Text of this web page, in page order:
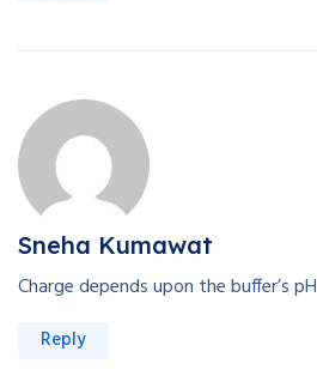
Sneha Kumawat
Charge depends upon the buffer’s pH
Reply